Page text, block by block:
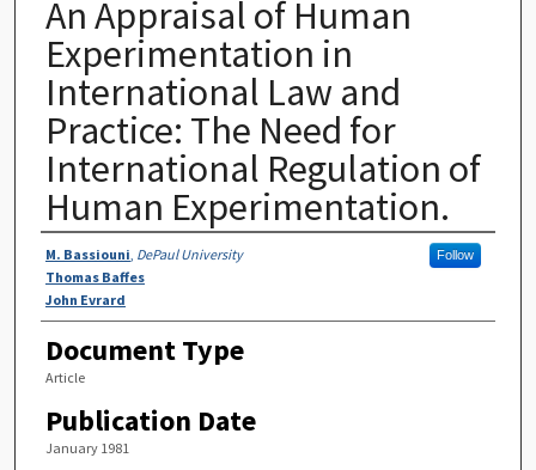
An Appraisal of Human
Experimentation in
International Law and
Practice: The Need for
International Regulation of
Human Experimentation.
Authors
M. Bassiouni, DePaul University Follow
Thomas Baffes
John Evrard
Document Type
Article
Publication Date
January 1981